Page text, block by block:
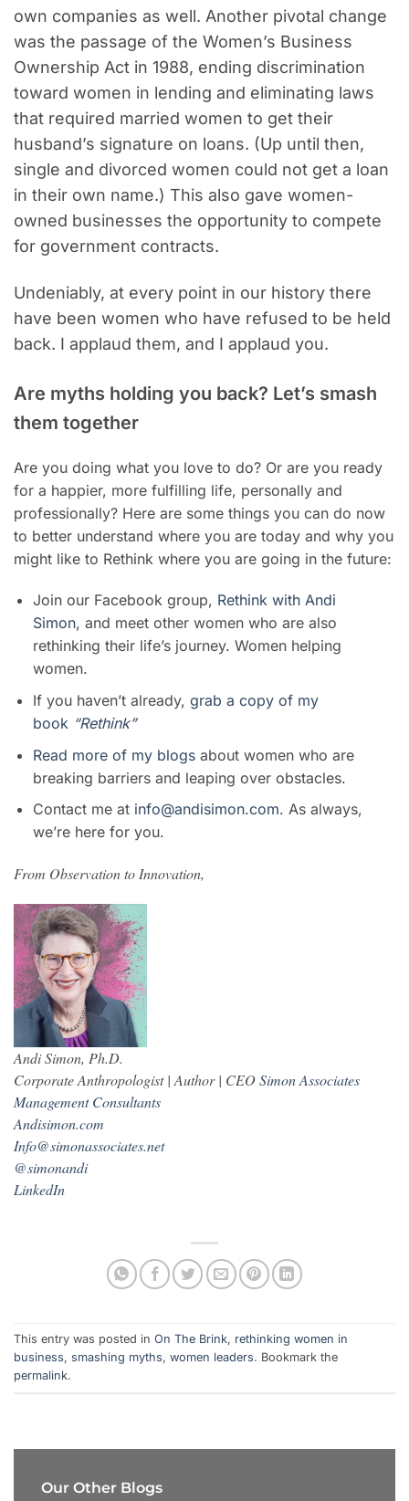
own companies as well. Another pivotal change
was the passage of the Women’s Business
Ownership Act in 1988, ending discrimination
toward women in lending and eliminating laws
that required married women to get their
husband’s signature on loans. (Up until then,
single and divorced women could not get a loan
in their own name.) This also gave women-
owned businesses the opportunity to compete
for government contracts.
Undeniably, at every point in our history there
have been women who have refused to be held
back. I applaud them, and I applaud you.
Are myths holding you back? Let’s smash
them together
Are you doing what you love to do? Or are you ready
for a happier, more fulfilling life, personally and
professionally? Here are some things you can do now
to better understand where you are today and why you
might like to Rethink where you are going in the future:
Join our Facebook group, Rethink with Andi
Simon, and meet other women who are also
rethinking their life’s journey. Women helping
women.
If you haven’t already, grab a copy of my
book “Rethink”
Read more of my blogsabout women who are
breaking barriers and leaping over obstacles.
Contact me at info@andisimon.com. As always,
we’re here for you.
From Observation to Innovation,
Andi Simon, Ph.D.
Corporate Anthropologist | Author | CEO Simon Associates
Management Consultants
Andisimon.com
Info@simonassociates.net
@simonandi
LinkedIn
This entry was posted in On The Brink, rethinking women in
business, smashing myths, women leaders. Bookmark the
permalink.
Our Other Blogs